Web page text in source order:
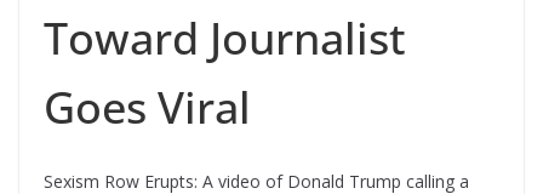
Toward Journalist
Goes Viral
Sexism Row Erupts: A video of Donald Trump calling a